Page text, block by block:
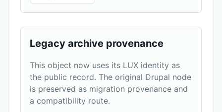
Legacy archive provenance
This object now uses its LUX identity as
the public record. The original Drupal node
is preserved as migration provenance and
a compatibility route.